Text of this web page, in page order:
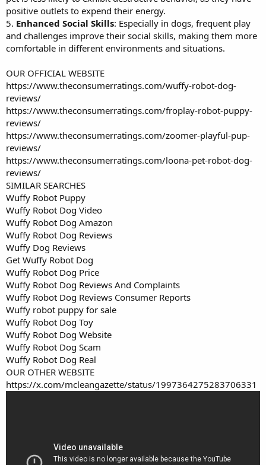
positive outlets to expend their energy.
5. Enhanced Social Skills: Especially in dogs, frequent play
and challenges improve their social skills, making them more
comfortable in different environments and situations.
OUR OFFICIAL WEBSITE
https://www.theconsumerratings.com/wuffy-robot-dog-
reviews/
https://www.theconsumerratings.com/froplay-robot-puppy-
reviews/
https://www.theconsumerratings.com/zoomer-playful-pup-
reviews/
https://www.theconsumerratings.com/loona-pet-robot-dog-
reviews/
SIMILAR SEARCHES
Wuffy Robot Puppy
Wuffy Robot Dog Video
Wuffy Robot Dog Amazon
Wuffy Robot Dog Reviews
Wuffy Dog Reviews
Get Wuffy Robot Dog
Wuffy Robot Dog Price
Wuffy Robot Dog Reviews And Complaints
Wuffy Robot Dog Reviews Consumer Reports
Wuffy robot puppy for sale
Wuffy Robot Dog Toy
Wuffy Robot Dog Website
Wuffy Robot Dog Scam
Wuffy Robot Dog Real
OUR OTHER WEBSITE
https://x.com/mcleangazette/status/1997364275283706331